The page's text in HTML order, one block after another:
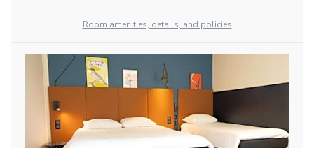
Room amenities, details, and policies